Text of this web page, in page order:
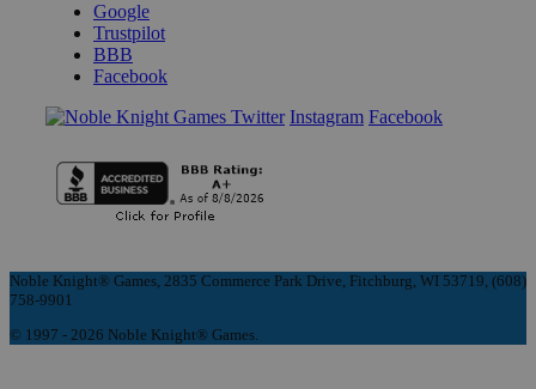
Google
Trustpilot
BBB
Facebook
Instagram Facebook
Noble Knight® Games, 2835 Commerce Park Drive, Fitchburg, WI 53719, (608)
758-9901
© 1997 - 2026 Noble Knight® Games.